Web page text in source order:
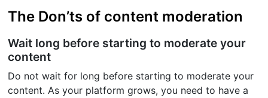
The Don’ts of content moderation
Wait long before starting to moderate your
content
Do not wait for long before starting to moderate your
content. As your platform grows, you need to have a